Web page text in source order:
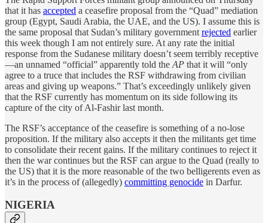
that it has accepted a ceasefire proposal from the “Quad” mediation
group (Egypt, Saudi Arabia, the UAE, and the US). I assume this is
the same proposal that Sudan’s military government rejected earlier
this week though I am not entirely sure. At any rate the initial
response from the Sudanese military doesn’t seem terribly receptive
—an unnamed “official” apparently told the AP that it will “only
agree to a truce that includes the RSF withdrawing from civilian
areas and giving up weapons.” That’s exceedingly unlikely given
that the RSF currently has momentum on its side following its
capture of the city of Al-Fashir last month.
The RSF’s acceptance of the ceasefire is something of a no-lose
proposition. If the military also accepts it then the militants get time
to consolidate their recent gains. If the military continues to reject it
then the war continues but the RSF can argue to the Quad (really to
the US) that it is the more reasonable of the two belligerents even as
it’s in the process of (allegedly) committing genocide in Darfur.
NIGERIA